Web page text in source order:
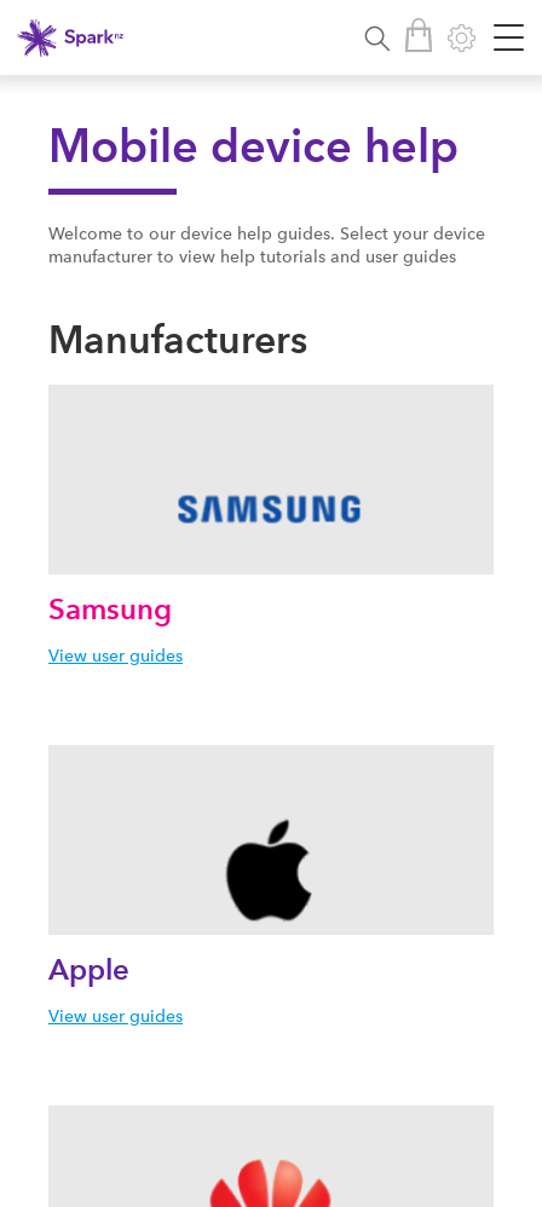
Mobile device help
Welcome to our device help guides. Select your device
manufacturer to view help tutorials and user guides
Manufacturers
Samsung
View user guides
Apple
View user guides